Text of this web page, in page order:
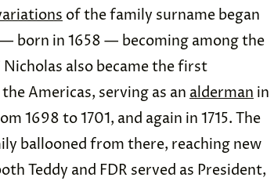
of the family surname began
born in 1658 — becoming among the
also became the first
Americas, serving as an alderman in
1698 to 1701, and again in 1715. The
ballooned from there, reaching new
Teddy and FDR served as President,